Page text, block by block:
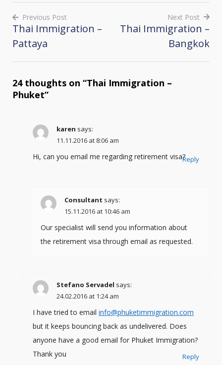
Post
navigation
Previous Post
Thai Immigration –
Pattaya
Next Post
Thai Immigration –
Bangkok
24 thoughts on “Thai Immigration –
Phuket”
karen says:
11.11.2016 at 8:06 am
Hi, can you email me regarding retirement visa?Reply
Consultant says:
15.11.2016 at 10:46 am
Our specialist will send you information about
the retirement visa through email as requested.
Stefano Servadel says:
24.02.2016 at 1:24 am
I have tried to email info@phuketimmigration.com
but it keeps bouncing back as undelivered. Does
anyone have a good email for Phuket Immigration?
Thank you
Reply